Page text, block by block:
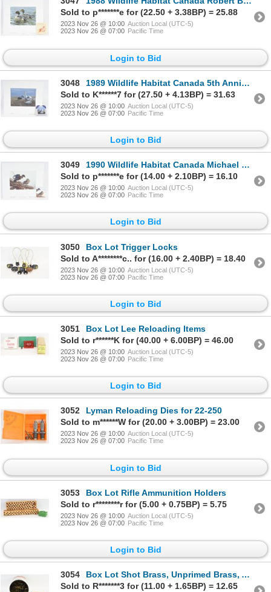
Sold to p*******e for (22.50 + 3.38BP) = 25.88
2023 Nov 26 @ 10:00 Auction Local (UTC-5)
2023 Nov 26 @ 07:00 Pacific Time
Login to Bid
3048
1989 Wildlife Habitat Canada 5th Anniversary Jean-Luc Grondin Snow Geese in Nest Print & Stamp
Sold to K******7 for (27.50 + 4.13BP) = 31.63
2023 Nov 26 @ 10:00 Auction Local (UTC-5)
2023 Nov 26 @ 07:00 Pacific Time
Login to Bid
3049
1990 Wildlife Habitat Canada Michael Dumas Wood Ducks Spring Mist Print & Stamp
Sold to p*******e for (14.00 + 2.10BP) = 16.10
2023 Nov 26 @ 10:00 Auction Local (UTC-5)
2023 Nov 26 @ 07:00 Pacific Time
Login to Bid
3050
Box Lot Trigger Locks
Sold to A********c.. for (16.00 + 2.40BP) = 18.40
2023 Nov 26 @ 10:00 Auction Local (UTC-5)
2023 Nov 26 @ 07:00 Pacific Time
Login to Bid
3051
Box Lot Lee Reloading Items
Sold to r******K for (40.00 + 6.00BP) = 46.00
2023 Nov 26 @ 10:00 Auction Local (UTC-5)
2023 Nov 26 @ 07:00 Pacific Time
Login to Bid
3052
Lyman Reloading Dies for 22-250
Sold to m******W for (20.00 + 3.00BP) = 23.00
2023 Nov 26 @ 10:00 Auction Local (UTC-5)
2023 Nov 26 @ 07:00 Pacific Time
Login to Bid
3053
Box Lot Rifle Ammunition Holders
Sold to r********r for (5.00 + 0.75BP) = 5.75
2023 Nov 26 @ 10:00 Auction Local (UTC-5)
2023 Nov 26 @ 07:00 Pacific Time
Login to Bid
3054
Box Lot Shot Brass, Unprimed Brass, Ammunition & Stripper Clips
Sold to R*******3 for (11.00 + 1.65BP) = 12.65